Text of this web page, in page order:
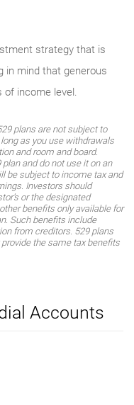
strategy that is
in mind that generous
of income level.
plans are not subject to
as you use withdrawals
and room and board.
and do not use it on an
be subject to income tax and
Investors should
or the designated
benefits only available for
Such benefits include
from creditors. 529 plans
the same tax benefits
Accounts